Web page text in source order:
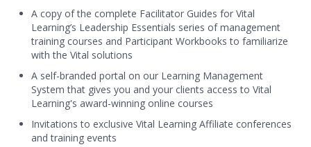
A copy of the complete Facilitator Guides for Vital
Learning’s Leadership Essentials series of management
training courses and Participant Workbooks to familiarize
with the Vital solutions
A self-branded portal on our Learning Management
System that gives you and your clients access to Vital
Learning's award-winning online courses
Invitations to exclusive Vital Learning Affiliate conferences
and training events